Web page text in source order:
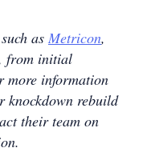
as Metricon,
from initial
more information
knockdown rebuild
their team on